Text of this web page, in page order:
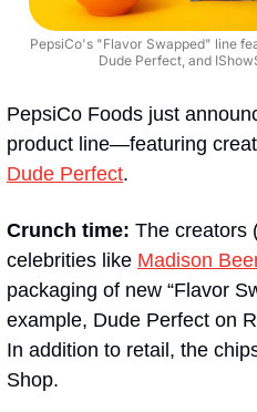
PepsiCo's "Flavor Swapped" line
Dude Perfect, and
PepsiCo Foods just
product line—featuring
Dude Perfect.
Crunch time: The creators
celebrities like Madison
packaging of new “Flavor
example, Dude Perfect on
In addition to retail, the
Shop.